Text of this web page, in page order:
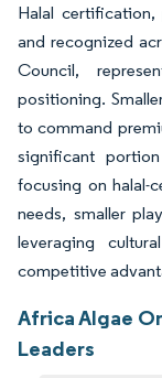
Halal
and recognized
Council,
positioning.
to command
significant
focusing on halal-
needs, smaller
leveraging
competitive
Africa Algae
Leaders